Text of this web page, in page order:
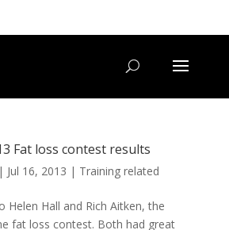
Fat loss contest results
| Jul 16, 2013 | Training related
Helen Hall and Rich Aitken, the
fat loss contest. Both had great